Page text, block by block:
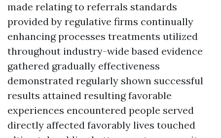
made relating to referrals standards
provided by regulative firms continually
enhancing processes treatments utilized
throughout industry-wide based evidence
gathered gradually effectiveness
demonstrated regularly shown successful
results attained resulting favorable
experiences encountered people served
directly affected favorably lives touched